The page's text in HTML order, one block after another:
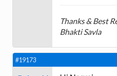
Thanks & Best
Bhakti Savla
#19173